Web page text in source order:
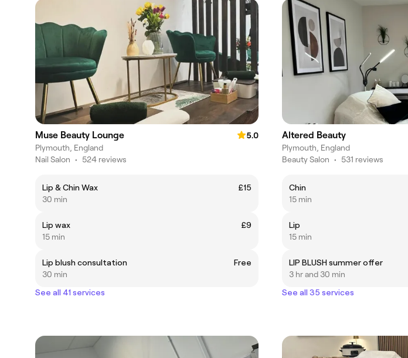
Muse Beauty Lounge
5.0
Plymouth, England
Nail Salon • 524 reviews
Lip & Chin Wax
£15
30 min
Lip wax
£9
15 min
Lip blush consultation
Free
30 min
See all 41 services
Altered Beauty
Plymouth, England
Beauty Salon • 531 reviews
Chin
15 min
Lip
15 min
LIP BLUSH summer offer
3 hr and 30 min
See all 35 services